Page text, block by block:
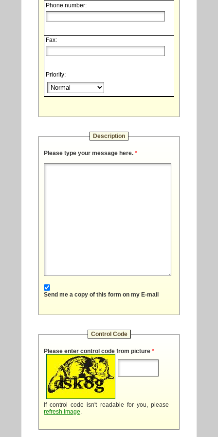
Phone number:
Fax:
Priority:
Description
Please type your message here. *
Send me a copy of this form on my E-mail
Control Code
Please enter control code from picture *
If control code isn't readable for you, please
refresh image.